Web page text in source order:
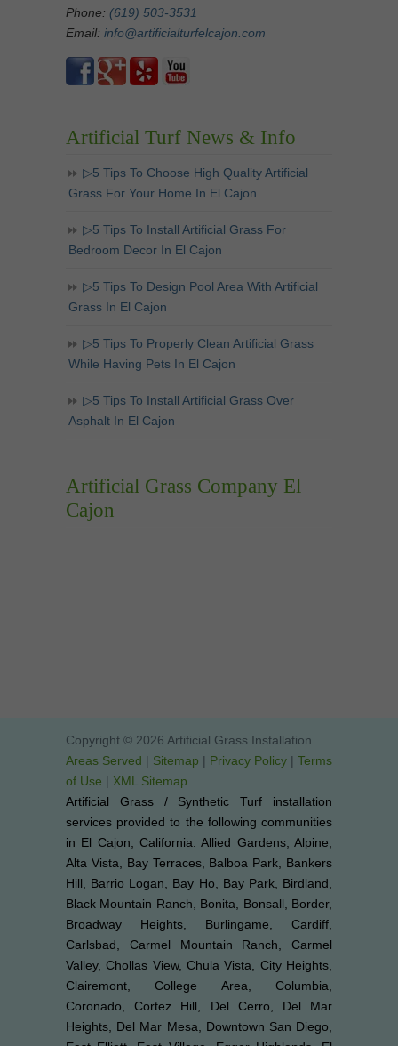
Phone: (619) 503-3531
Email: info@artificialturfelcajon.com
Artificial Turf News & Info
▷5 Tips To Choose High Quality Artificial
Grass For Your Home In El Cajon
▷5 Tips To Install Artificial Grass For
Bedroom Decor In El Cajon
▷5 Tips To Design Pool Area With Artificial
Grass In El Cajon
▷5 Tips To Properly Clean Artificial Grass
While Having Pets In El Cajon
▷5 Tips To Install Artificial Grass Over
Asphalt In El Cajon
Artificial Grass Company El
Cajon
Copyright © 2026 Artificial Grass Installation
Areas Served | Sitemap | Privacy Policy | Terms
of Use | XML Sitemap
Artificial Grass / Synthetic Turf installation
services provided to the following communities
in El Cajon, California: Allied Gardens, Alpine,
Alta Vista, Bay Terraces, Balboa Park, Bankers
Hill, Barrio Logan, Bay Ho, Bay Park, Birdland,
Black Mountain Ranch, Bonita, Bonsall, Border,
Broadway Heights, Burlingame, Cardiff,
Carlsbad, Carmel Mountain Ranch, Carmel
Valley, Chollas View, Chula Vista, City Heights,
Clairemont, College Area, Columbia,
Coronado, Cortez Hill, Del Cerro, Del Mar
Heights, Del Mar Mesa, Downtown San Diego,